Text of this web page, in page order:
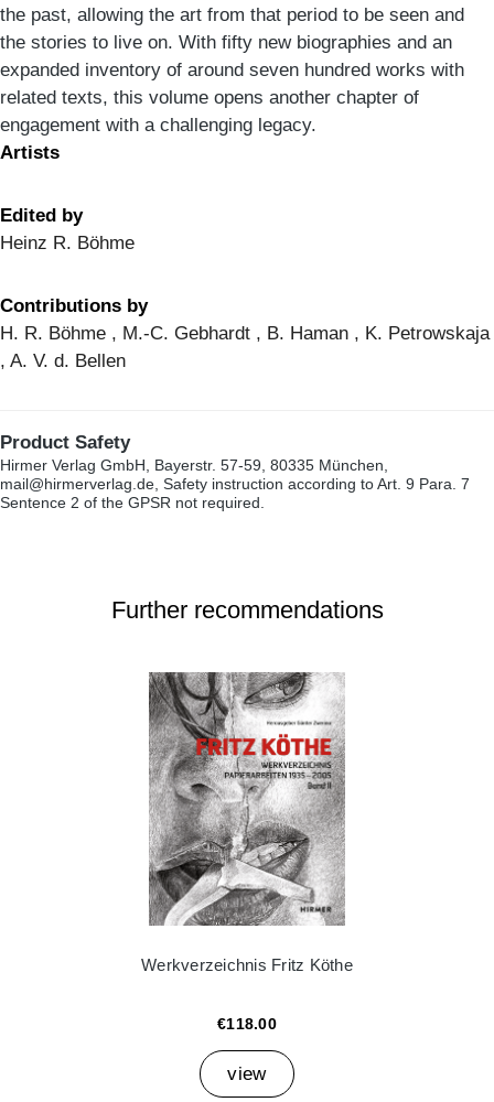
the past, allowing the art from that period to be seen and
the stories to live on. With fifty new biographies and an
expanded inventory of around seven hundred works with
related texts, this volume opens another chapter of
engagement with a challenging legacy.
Artists
Edited by
Heinz R. Böhme
Contributions by
H. R. Böhme , M.-C. Gebhardt , B. Haman , K. Petrowskaja
, A. V. d. Bellen
Product Safety
Hirmer Verlag GmbH, Bayerstr. 57-59, 80335 München,
mail@hirmerverlag.de, Safety instruction according to Art. 9 Para. 7
Sentence 2 of the GPSR not required.
Further recommendations
Werkverzeichnis Fritz Köthe
€118.00
view